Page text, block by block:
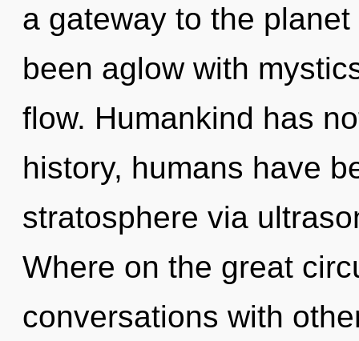
a gateway to the
been aglow with
flow. Humankind has
history, humans have
stratosphere via
Where on the great
conversations with